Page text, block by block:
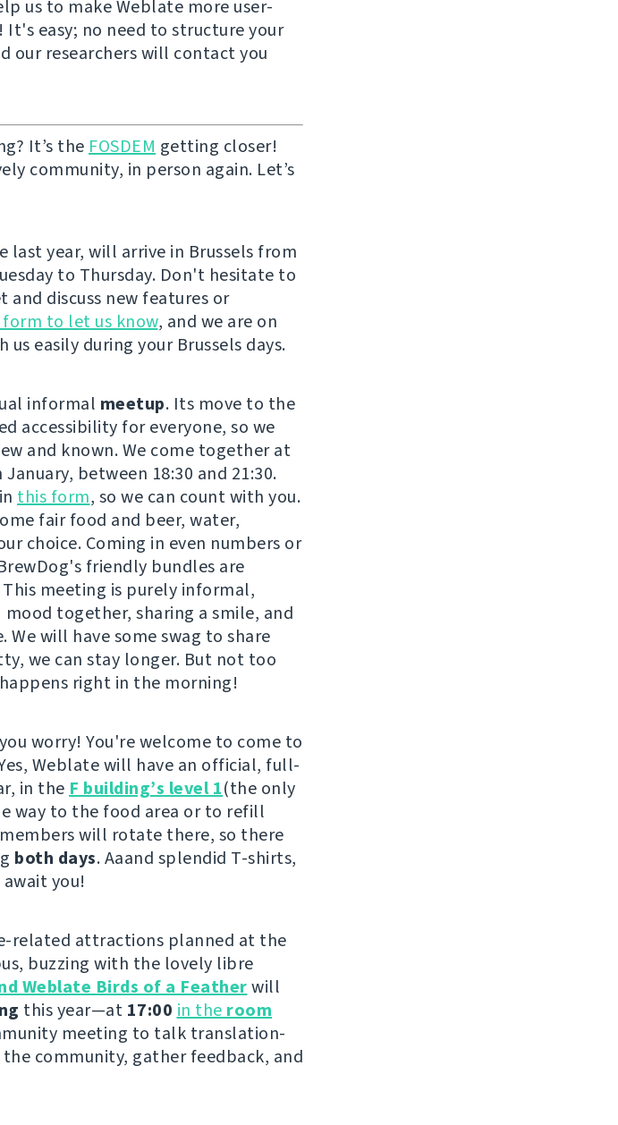
us to make Weblate more user-
easy; no need to structure your
our researchers will contact you
It’s the FOSDEM getting closer!
community, in person again. Let’s
last year, will arrive in Brussels from
to Thursday. Don't hesitate to
discuss new features or
form to let us know, and we are on
us easily during your Brussels days.
informal meetup. Its move to the
accessibility for everyone, so we
and known. We come together at
January, between 18:30 and 21:30.
this form, so we can count with you.
fair food and beer, water,
choice. Coming in even numbers or
friendly bundles are
meeting is purely informal,
together, sharing a smile, and
will have some swag to share
we can stay longer. But not too
right in the morning!
worry! You're welcome to come to
Weblate will have an official, full-
in the F building’s level 1(the only
way to the food area or to refill
will rotate there, so there
both days. Aaand splendid T-shirts,
you!
related attractions planned at the
buzzing with the lovely libre
Weblate Birds of a Featherwill
this year—at 17:00 in the room
meeting to talk translation-
community, gather feedback, and